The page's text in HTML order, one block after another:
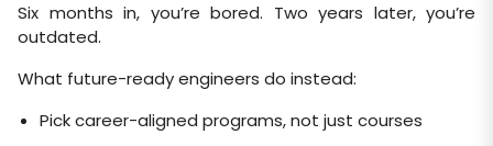
Six months in, you’re bored. Two years later, you’re
outdated.
What future-ready engineers do instead:
Pick career-aligned programs, not just courses